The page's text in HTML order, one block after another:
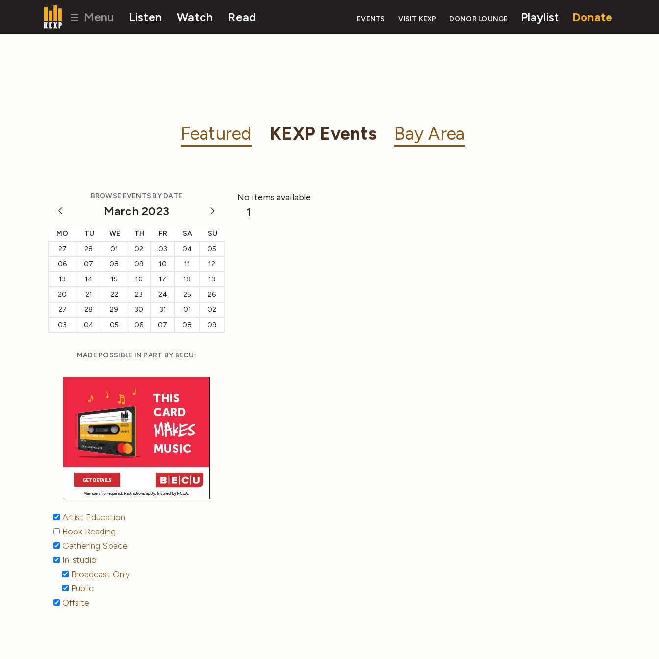
Menu Listen Watch Read EVENTS VISIT KEXP DONOR LOUNGE Playlist Donate
Featured KEXP Events Bay Area
BROWSE EVENTS BY DATE
March 2023
MO TU WE TH FR SA
SU
27
28 01 02 03 04
05
06
07 08 09 10 11
12
13
14 15 16 17 18
19
20
21 22 23 24 25
26
27
28 29 30 31 01
02
03
04 05 06 07 08 09
MADE POSSIBLE IN PART BY BECU:
Artist Education
Book Reading
Gathering Space
In-studio
Broadcast Only
Public
Offsite
No items available
1